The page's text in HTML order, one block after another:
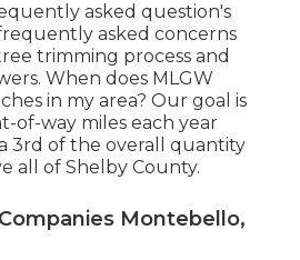
asked question's
asked concerns
trimming process and
When does MLGW
in my area? Our goal is
of-way miles each year
3rd of the overall quantity
all of Shelby County.
Montebello,